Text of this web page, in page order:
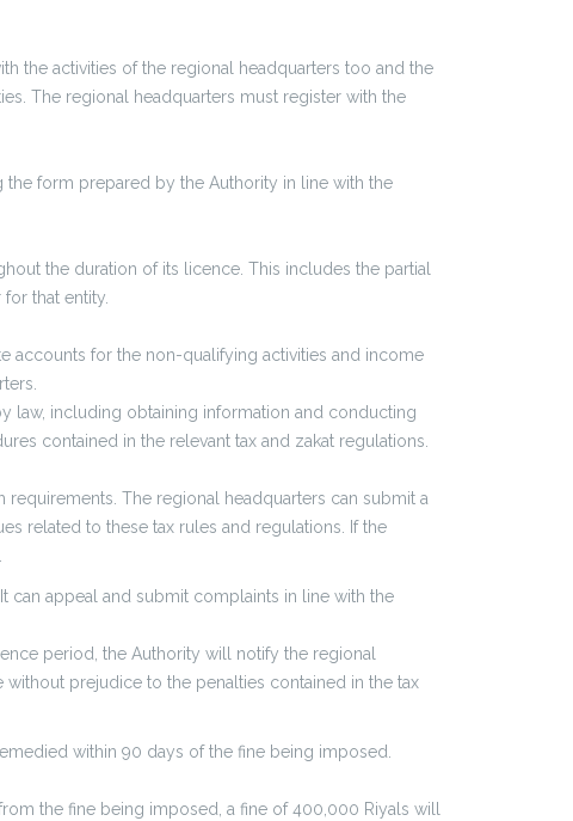
the activities of the regional headquarters too and the
The regional headquarters must register with the
the form prepared by the Authority in line with the
the duration of its licence. This includes the partial
that entity.
accounts for the non-qualifying activities and income
law, including obtaining information and conducting
contained in the relevant tax and zakat regulations.
The regional headquarters can submit a
related to these tax rules and regulations. If the
can appeal and submit complaints in line with the
period, the Authority will notify the regional
prejudice to the penalties contained in the tax
within 90 days of the fine being imposed.
the fine being imposed, a fine of 400,000 Riyals will